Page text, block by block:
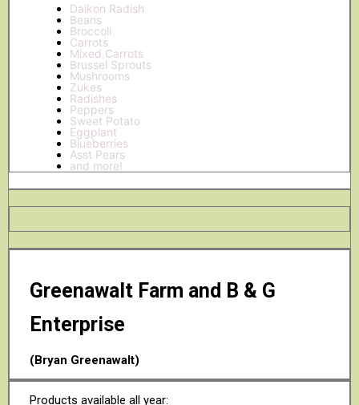
Daikon Radish
Beans
Broccoli
Carrots
Mixed Carrots
Brussel Sprouts
Mushrooms
Zukes
Radishes
Peppers
Sweet Potato
Eggplant
Blueberries
Asst Pears
and more!
Greenawalt Farm and B & G
Enterprise
(Bryan Greenawalt)
Products available all year: